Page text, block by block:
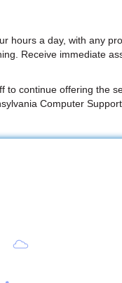
hours a day, with any
Receive immediate
to continue offering the
Computer Support.